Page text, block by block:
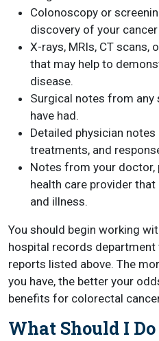
Colonoscopy or
discovery of your
X-rays, MRIs, CT scans,
that may help to
disease.
Surgical notes from any
have had.
Detailed physician
treatments, and
Notes from your doctor,
health care provider
and illness.
You should begin working
hospital records
reports listed above. The
you have, the better your
benefits for colorectal
What Should I